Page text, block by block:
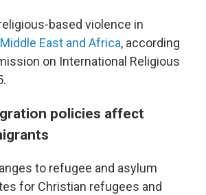
based violence in
Middle East and Africa, according
on International Religious
policies affect
to refugee and asylum
for Christian refugees and